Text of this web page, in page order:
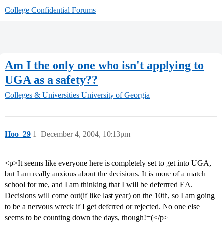
College Confidential Forums
Am I the only one who isn't applying to
UGA as a safety??
Colleges & Universities University of Georgia
Hoo_29 December 4, 2004, 10:13pm
1
<p>It seems like everyone here is completely set to get into UGA,
but I am really anxious about the decisions. It is more of a match
school for me, and I am thinking that I will be deferrred EA.
Decisions will come out(if like last year) on the 10th, so I am going
to be a nervous wreck if I get deferred or rejected. No one else
seems to be counting down the days, though!=(</p>